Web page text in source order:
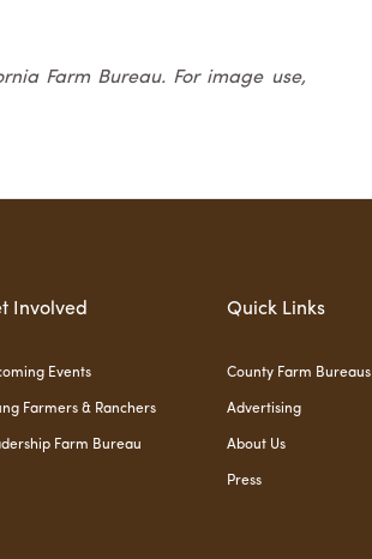
Farm Bureau. For image use,
Involved
Events
Farmers & Ranchers
Farm Bureau
Quick Links
County Farm Bureaus
Advertising
About Us
Press